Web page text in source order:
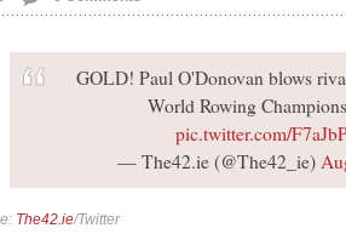
GOLD! Paul O'Donovan blows
World Rowing
pic.twitter.com/
— The42.ie (@The42_ie)
The42.ie/Twitter